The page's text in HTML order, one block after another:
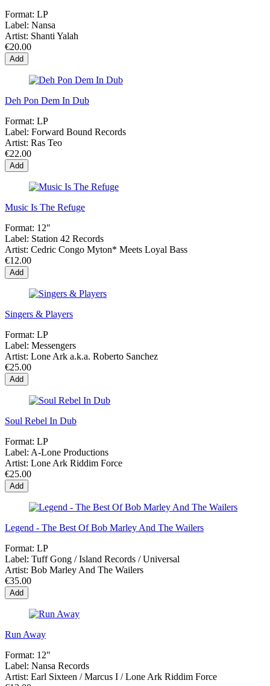
Format: LP
Label: Nansa
Artist: Shanti Yalah
€20.00
Add
Deh Pon Dem In Dub
Format: LP
Label: Forward Bound Records
Artist: Ras Teo
€22.00
Add
Music Is The Refuge
Format: 12"
Label: Station 42 Records
Artist: Cedric Congo Myton* Meets Loyal Bass
€12.00
Add
Singers & Players
Format: LP
Label: Messengers
Artist: Lone Ark a.k.a. Roberto Sanchez
€25.00
Add
Soul Rebel In Dub
Format: LP
Label: A-Lone Productions
Artist: Lone Ark Riddim Force
€25.00
Add
Legend - The Best Of Bob Marley And The Wailers
Format: LP
Label: Tuff Gong / Island Records / Universal
Artist: Bob Marley And The Wailers
€35.00
Add
Run Away
Format: 12"
Label: Nansa Records
Artist: Earl Sixteen / Marcus I / Lone Ark Riddim Force